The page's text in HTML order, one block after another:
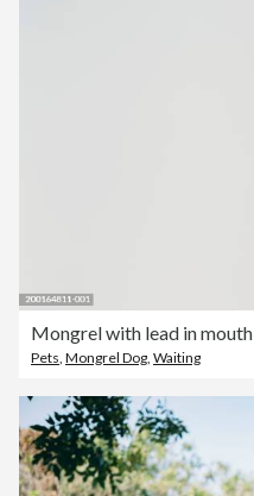
Mongrel with lead in mouth
Pets, Mongrel Dog, Waiting